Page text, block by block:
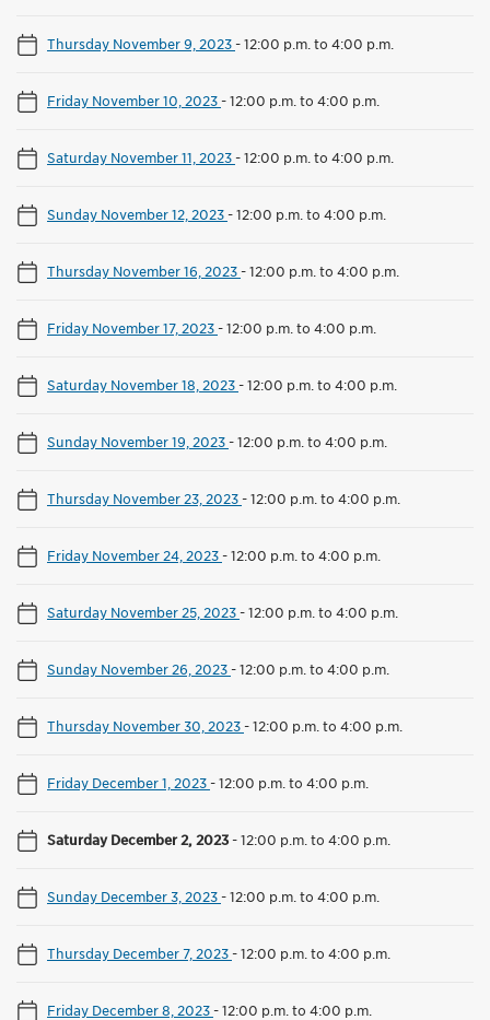
Thursday November 9, 2023-12:00 p.m. to 4:00 p.m.
Friday November 10, 2023-12:00 p.m. to 4:00 p.m.
Saturday November 11, 2023-12:00 p.m. to 4:00 p.m.
Sunday November 12, 2023-12:00 p.m. to 4:00 p.m.
Thursday November 16, 2023-12:00 p.m. to 4:00 p.m.
Friday November 17, 2023-12:00 p.m. to 4:00 p.m.
Saturday November 18, 2023-12:00 p.m. to 4:00 p.m.
Sunday November 19, 2023-12:00 p.m. to 4:00 p.m.
Thursday November 23, 2023-12:00 p.m. to 4:00 p.m.
Friday November 24, 2023-12:00 p.m. to 4:00 p.m.
Saturday November 25, 2023-12:00 p.m. to 4:00 p.m.
Sunday November 26, 2023-12:00 p.m. to 4:00 p.m.
Thursday November 30, 2023-12:00 p.m. to 4:00 p.m.
Friday December 1, 2023-12:00 p.m. to 4:00 p.m.
Saturday December 2, 2023-12:00 p.m. to 4:00 p.m.
Sunday December 3, 2023-12:00 p.m. to 4:00 p.m.
Thursday December 7, 2023-12:00 p.m. to 4:00 p.m.
Friday December 8, 2023-12:00 p.m. to 4:00 p.m.